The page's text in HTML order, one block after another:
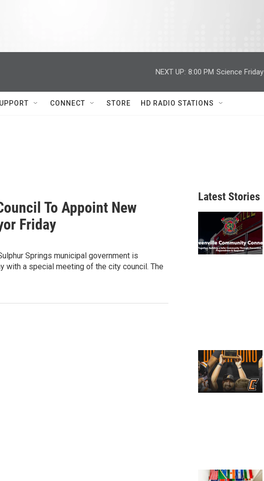
NEXT UP: 8:00 PM Science Friday
CONNECT STORE HD RADIO STATIONS
To Appoint New
Friday
Springs municipal government is
with a special meeting of the city council. The
Latest Stories